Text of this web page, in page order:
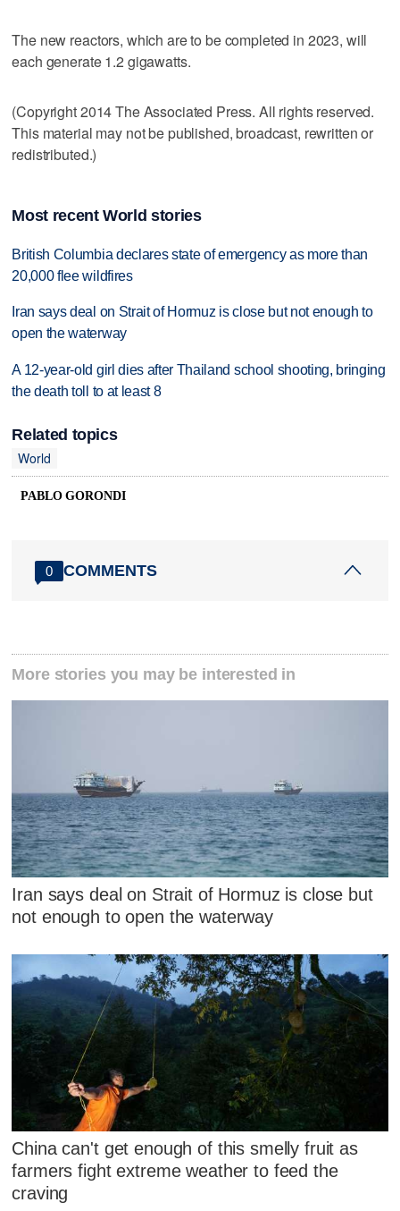
The new reactors, which are to be completed in 2023, will
each generate 1.2 gigawatts.
(Copyright 2014 The Associated Press. All rights reserved.
This material may not be published, broadcast, rewritten or
redistributed.)
Most recent World stories
British Columbia declares state of emergency as more than
20,000 flee wildfires
Iran says deal on Strait of Hormuz is close but not enough to
open the waterway
A 12-year-old girl dies after Thailand school shooting, bringing
the death toll to at least 8
Related topics
World
PABLO GORONDI
0 COMMENTS
More stories you may be interested in
Iran says deal on Strait of Hormuz is close but
not enough to open the waterway
China can't get enough of this smelly fruit as
farmers fight extreme weather to feed the
craving